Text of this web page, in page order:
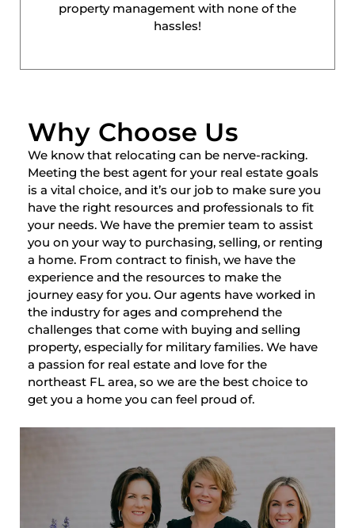
property management with none of the
hassles!
Why Choose Us
We know that relocating can be nerve-racking.
Meeting the best agent for your real estate goals
is a vital choice, and it’s our job to make sure you
have the right resources and professionals to fit
your needs. We have the premier team to assist
you on your way to purchasing, selling, or renting
a home. From contract to finish, we have the
experience and the resources to make the
journey easy for you. Our agents have worked in
the industry for ages and comprehend the
challenges that come with buying and selling
property, especially for military families. We have
a passion for real estate and love for the
northeast FL area, so we are the best choice to
get you a home you can feel proud of.